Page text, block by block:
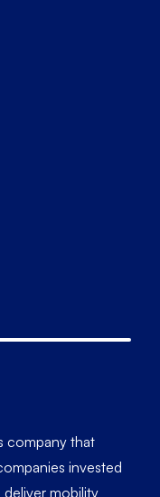
company that
invested
mobility